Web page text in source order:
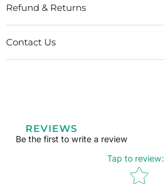
Refund & Returns
Contact Us
REVIEWS
Be the first to write a review
Tap to review:
Star rating